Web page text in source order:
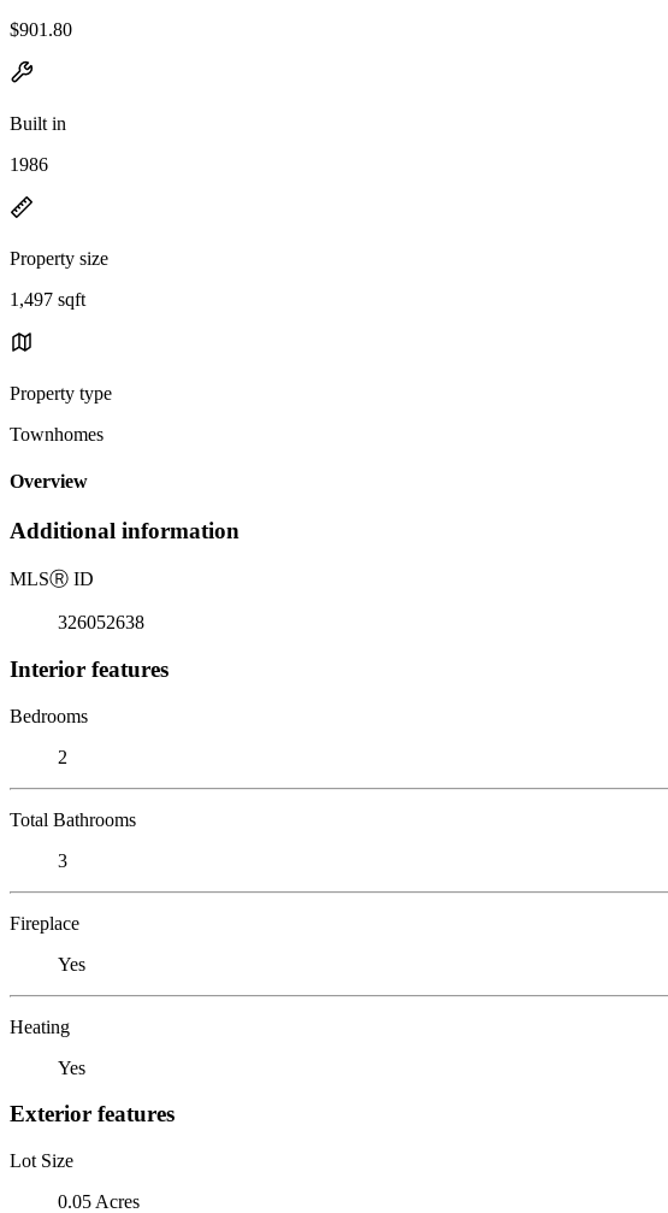
$901.80
Built in
1986
Property size
1,497 sqft
Property type
Townhomes
Overview
Additional information
MLSⓇ ID
326052638
Interior features
Bedrooms
2
Total Bathrooms
3
Fireplace
Yes
Heating
Yes
Exterior features
Lot Size
0.05 Acres